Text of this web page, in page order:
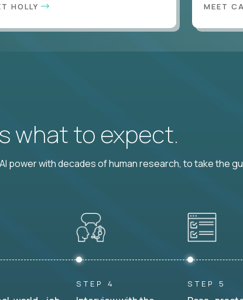
HOLLY MEET
what to expect.
with decades of human research, to take the
STEP 4 STEP 5